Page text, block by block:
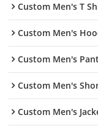
Custom Men's T
Custom Men's
Custom Men's
Custom Men's
Custom Men's